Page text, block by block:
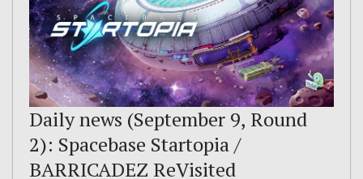
Daily news (September 9, Round
2): Spacebase Startopia /
BARRICADEZ ReVisited